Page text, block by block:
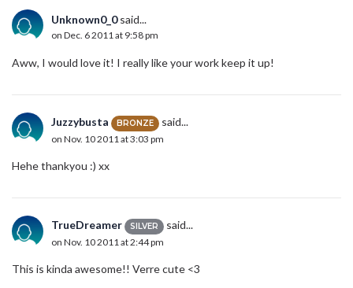
Unknown0_0said...
on Dec. 6 2011 at 9:58 pm
Aww, I would love it! I really like your work keep it up!
Juzzybusta BRONZE said...
on Nov. 10 2011 at 3:03 pm
Hehe thankyou :) xx
TrueDreamer SILVER said...
on Nov. 10 2011 at 2:44 pm
This is kinda awesome!! Verre cute <3